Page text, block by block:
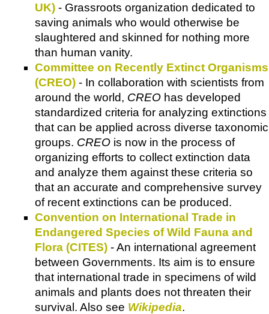
UK) - Grassroots organization dedicated to
saving animals who would otherwise be
slaughtered and skinned for nothing more
than human vanity.
Committee on Recently Extinct Organisms
(CREO) - In collaboration with scientists from
around the world, CREO has developed
standardized criteria for analyzing extinctions
that can be applied across diverse taxonomic
groups. CREO is now in the process of
organizing efforts to collect extinction data
and analyze them against these criteria so
that an accurate and comprehensive survey
of recent extinctions can be produced.
Convention on International Trade in
Endangered Species of Wild Fauna and
Flora (CITES) - An international agreement
between Governments. Its aim is to ensure
that international trade in specimens of wild
animals and plants does not threaten their
survival. Also see Wikipedia.